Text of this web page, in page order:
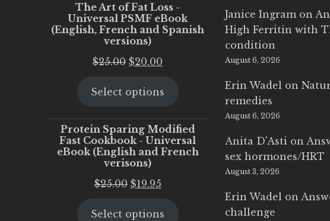
The Art of Fat Loss -
Universal PSMF eBook
(English, French and Spanish
versions)
$25.00 Original
was:
$20.00
is:
Select options
Protein Sparing Modified
Fast Cookbook - Universal
eBook (English and French
verisons)
$25.00 Original
was:
$19.95Current
is:
Select options
Janice Ingram on
High Ferritin with
condition
August 6, 2026
Erin Wadel on
remedies
August 6, 2026
Anita D'Asti on
sex hormones/HRT
August 3, 2026
Erin Wadel on
challenge